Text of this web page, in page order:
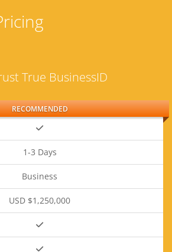
RECOMMENDED
True BusinessID
1-3 Days
Business
USD $1,250,000